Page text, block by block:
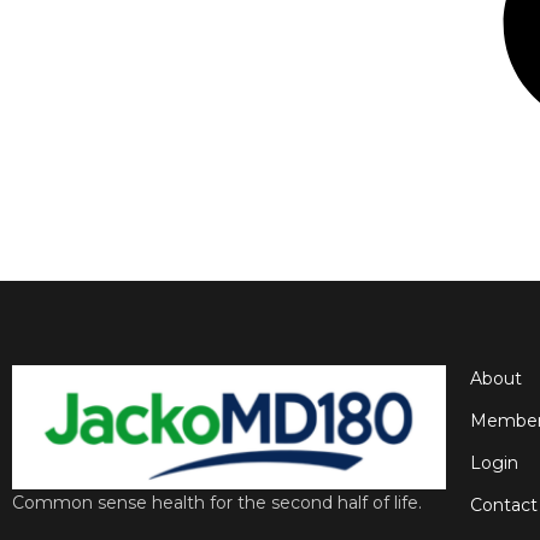
Common sense health for the second half of life.
About
Login
Contact